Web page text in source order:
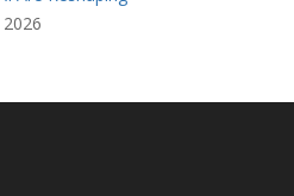
2026